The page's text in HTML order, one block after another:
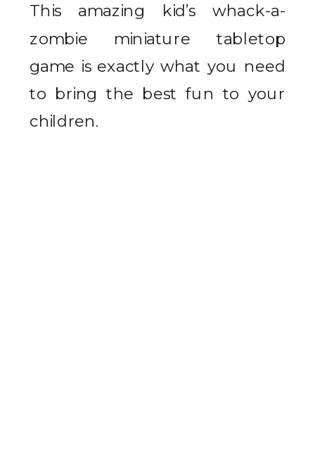
This amazing kid’s whack-a-
zombie miniature tabletop
game is exactly what you need
to bring the best fun to your
children.